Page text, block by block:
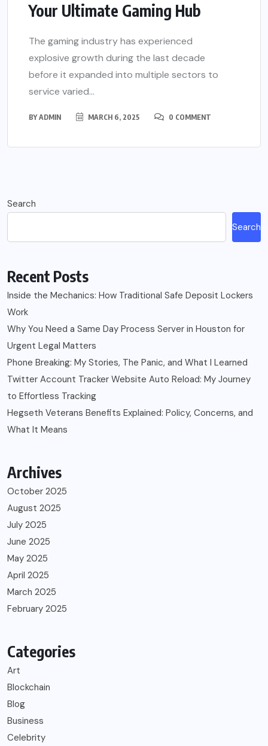
Your Ultimate Gaming Hub
The gaming industry has experienced
explosive growth during the last decade
before it expanded into multiple sectors to
service varied...
BYADMIN MARCH 6, 2025 0 COMMENT
Search
Search
Recent Posts
Inside the Mechanics: How Traditional Safe Deposit Lockers
Work
Why You Need a Same Day Process Server in Houston for
Urgent Legal Matters
Phone Breaking: My Stories, The Panic, and What I Learned
Twitter Account Tracker Website Auto Reload: My Journey
to Effortless Tracking
Hegseth Veterans Benefits Explained: Policy, Concerns, and
What It Means
Archives
October 2025
August 2025
July 2025
June 2025
May 2025
April 2025
March 2025
February 2025
Categories
Art
Blockchain
Blog
Business
Celebrity